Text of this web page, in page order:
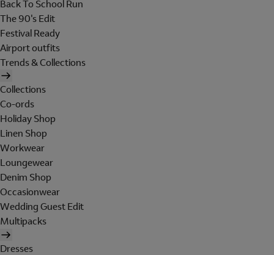
Back To School Run
The 90's Edit
Festival Ready
Airport outfits
Trends & Collections
Collections
Co-ords
Holiday Shop
Linen Shop
Workwear
Loungewear
Denim Shop
Occasionwear
Wedding Guest Edit
Multipacks
Dresses